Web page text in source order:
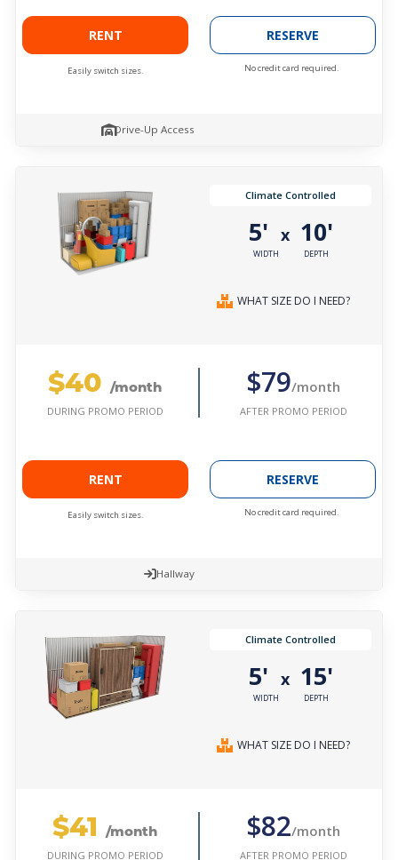
RENT
Easily switch sizes.
RESERVE
No credit card required.
Drive-Up Access
Climate Controlled
5'
WIDTH
x 10'
DEPTH
WHAT SIZE DO I NEED?
$40 /month
DURING PROMO PERIOD
$79/month
AFTER PROMO PERIOD
RENT
Easily switch sizes.
RESERVE
No credit card required.
Hallway
Climate Controlled
5'
WIDTH
x 15'
DEPTH
WHAT SIZE DO I NEED?
$41 /month
DURING PROMO PERIOD
$82/month
AFTER PROMO PERIOD